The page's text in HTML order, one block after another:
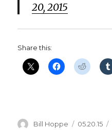
20, 2015
Share this:
Author
Bill Hoppe
Posted
05.20.15